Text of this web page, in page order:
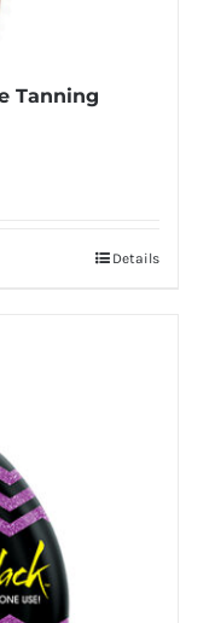
Tanning
Details